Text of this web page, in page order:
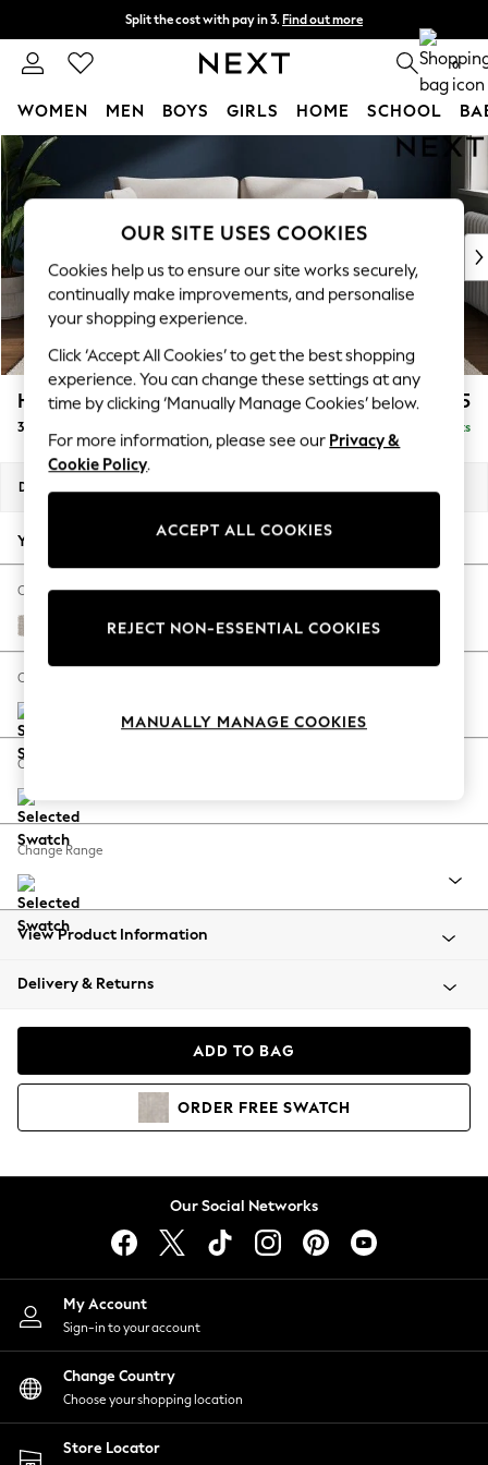
Skip to Main Content
Split the cost with pay in 3. Find out more
Next day delivery - order by 11pm. T&Cs apply 0
WOMEN MEN BOYS GIRLS HOME SCHOOL
For You
WOMEN
New In & Trending
New: This Week
Top Picks
Trending On Social
Polka Dots
Summer Textures
Blues & Chambrays
Summer Whites
Chocolate Brown
Linen Collection
New Season Workwear
Autumn Must Haves
The Occasion Shop
Hardware Detailing
Escape into Summer: As Advertised
Spring Dressing
Coastal Prints
Balloon Trousers
Summer Footwear
All Clothing
Beachwear
Coats & Jackets
Hoodies & Sweatshirts
Lingerie
Nightwear
Shirts & Blouses
Shorts
Skirts
Suits & Tailoring
Sportswear
Swimwear
Heath Highback £1,275
3 Seater Small Sofa Delivered in 8 Weeks
Dimensions:
Your chosen options:
Change Fabric And Colour
Cotswold Chenille Oyster
Change Size And Shape
Change Feet
Change Range
View Product Information
Delivery & Returns
ADD TO BAG
ORDER FREE SWATCH
Our Social Networks
My Account
Sign-in to your account
Change Country
Choose your shopping location
Store Locator
OUR SITE USES COOKIES
Cookies help us to ensure our site works securely,
continually make improvements, and personalise
your shopping experience.
Click ‘Accept All Cookies’ to get the best shopping
experience. You can change these settings at any
time by clicking ‘Manually Manage Cookies’ below.
For more information, please see our Privacy &
Cookie Policy.
ACCEPT ALL COOKIES
REJECT NON-ESSENTIAL COOKIES
MANUALLY MANAGE COOKIES